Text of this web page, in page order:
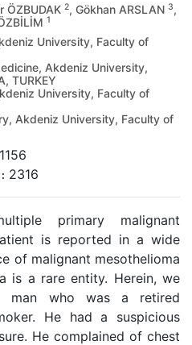
ÖZBUDAK 2, Gökhan ARSLAN 3,
1
University, Faculty of
Akdeniz University,
TURKEY
University, Faculty of
Akdeniz University, Faculty of
2316
primary malignant
is reported in a wide
of malignant mesothelioma
is a rare entity. Herein, we
man who was a retired
He had a suspicious
He complained of chest